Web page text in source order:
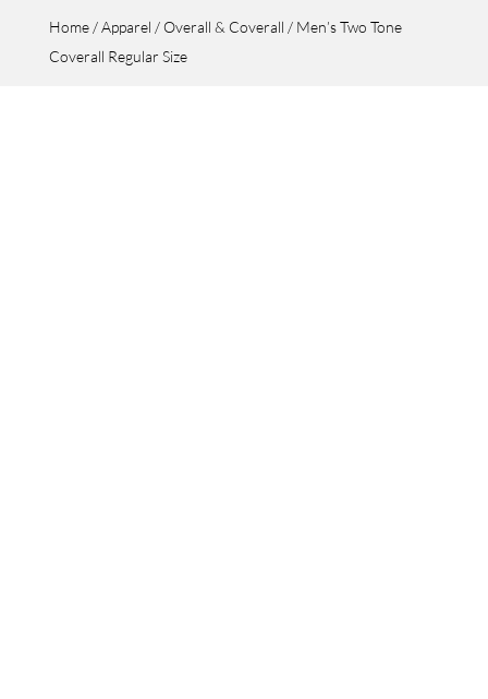
Home/Apparel /Overall & Coverall / Men’s Two Tone
Coverall Regular Size